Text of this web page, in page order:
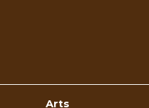
Arts